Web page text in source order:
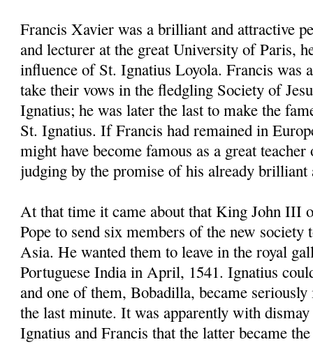
Francis Xavier was a brilliant and attractive
and lecturer at the great University of Paris,
influence of St. Ignatius Loyola. Francis was
take their vows in the fledgling Society of
Ignatius; he was later the last to make the
St. Ignatius. If Francis had remained in
might have become famous as a great
judging by the promise of his already brilliant
At that time it came about that King John III
Pope to send six members of the new
Asia. He wanted them to leave in the royal
Portuguese India in April, 1541. Ignatius
and one of them, Bobadilla, became
the last minute. It was apparently with
Ignatius and Francis that the latter became